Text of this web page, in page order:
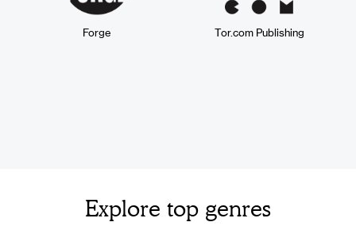
Forge Tor.com Publishing
Explore top genres